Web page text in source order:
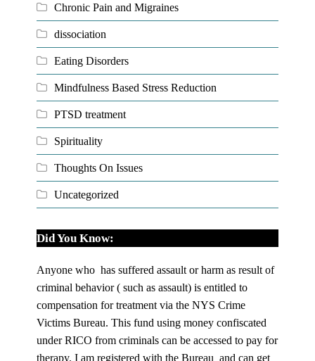
Chronic Pain and Migraines
dissociation
Eating Disorders
Mindfulness Based Stress Reduction
PTSD treatment
Spirituality
Thoughts On Issues
Uncategorized
Did You Know:
Anyone who has suffered assault or harm as result of
criminal behavior ( such as assault) is entitled to
compensation for treatment via the NYS Crime
Victims Bureau. This fund using money confiscated
under RICO from criminals can be accessed to pay for
therapy. I am registered with the Bureau and can get